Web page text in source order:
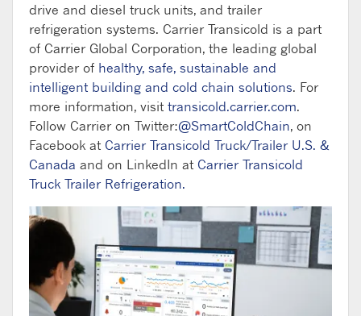
drive and diesel truck units, and trailer
refrigeration systems. Carrier Transicold is a part
of Carrier Global Corporation, the leading global
provider of healthy, safe, sustainable and
intelligent building and cold chain solutions. For
more information, visit transicold.carrier.com.
Follow Carrier on Twitter:@SmartColdChain, on
Facebook at Carrier Transicold Truck/Trailer U.S. &
Canada and on LinkedIn at Carrier Transicold
Truck Trailer Refrigeration.